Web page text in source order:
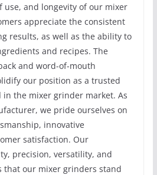
use, and longevity of our mixer
appreciate the consistent
results, as well as the ability to
and recipes. The
and word-of-mouth
our position as a trusted
the mixer grinder market. As
we pride ourselves on
innovative
satisfaction. Our
precision, versatility, and
that our mixer grinders stand